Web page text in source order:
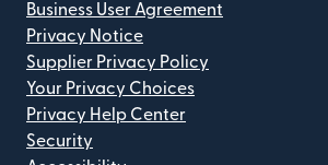
Business User Agreement
Privacy Notice
Supplier Privacy Policy
Your Privacy Choices
Privacy Help Center
Security